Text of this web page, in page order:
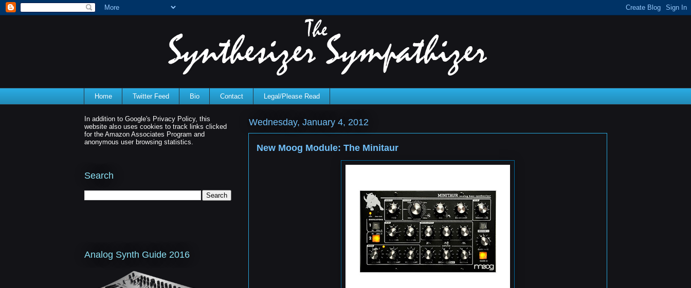
Home Twitter Feed Bio Contact Legal/Please Read
Wednesday, January 4, 2012
New Moog Module: The Minitaur
In addition to Google's Privacy Policy, this
website also uses cookies to track links clicked
for the Amazon Associates Program and
anonymous user browsing statistics.
Search
Analog Synth Guide 2016